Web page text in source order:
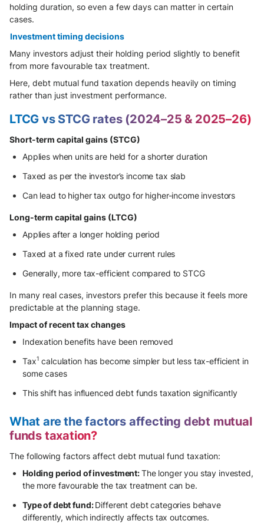
holding duration, so even a few days can matter in certain
cases.
Investment timing decisions
Many investors adjust their holding period slightly to benefit
from more favourable tax treatment.
Here, debt mutual fund taxation depends heavily on timing
rather than just investment performance.
LTCG vs STCG rates (2024–25 & 2025–26)
Short-term capital gains (STCG)
Applies when units are held for a shorter duration
Taxed as per the investor’s income tax slab
Can lead to higher tax outgo for higher-income investors
Long-term capital gains (LTCG)
Applies after a longer holding period
Taxed at a fixed rate under current rules
Generally, more tax-efficient compared to STCG
In many real cases, investors prefer this because it feels more
predictable at the planning stage.
Impact of recent tax changes
Indexation benefits have been removed
Tax1 calculation has become simpler but less tax-efficient in
some cases
This shift has influenced debt funds taxation significantly
What are the factors affecting debt mutual
funds taxation?
The following factors affect debt mutual fund taxation:
Holding period of investment:The longer you stay invested,
the more favourable the tax treatment can be.
Type of debt fund:Different debt categories behave
differently, which indirectly affects tax outcomes.